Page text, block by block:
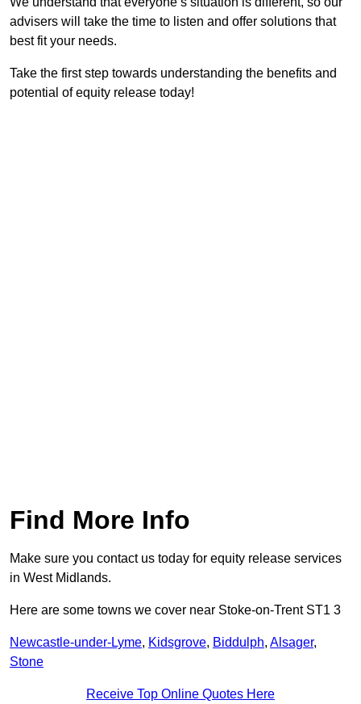
advisers will take the time to listen and offer solutions that
best fit your needs.
Take the first step towards understanding the benefits and
potential of equity release today!
Find More Info
Make sure you contact us today for equity release services
in West Midlands.
Here are some towns we cover near Stoke-on-Trent ST1 3
Newcastle-under-Lyme, Kidsgrove, Biddulph, Alsager,
Stone
Receive Top Online Quotes Here